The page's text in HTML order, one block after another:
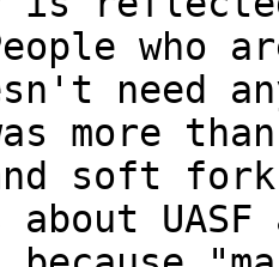
who
need
more
soft
about